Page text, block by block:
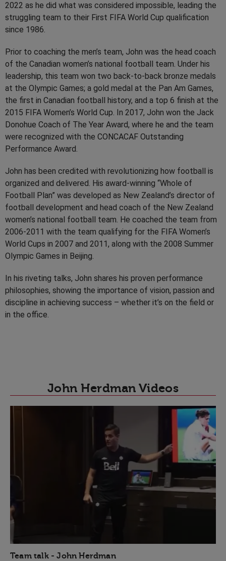
2022 as he did what was considered impossible, leading the
struggling team to their First FIFA World Cup qualification
since 1986.
Prior to coaching the men’s team, John was the head coach
of the Canadian women’s national football team. Under his
leadership, this team won two back-to-back bronze medals
at the Olympic Games; a gold medal at the Pan Am Games,
the first in Canadian football history, and a top 6 finish at the
2015 FIFA Women’s World Cup. In 2017, John won the Jack
Donohue Coach of The Year Award, where he and the team
were recognized with the CONCACAF Outstanding
Performance Award.
John has been credited with revolutionizing how football is
organized and delivered. His award-winning “Whole of
Football Plan” was developed as New Zealand’s director of
football development and head coach of the New Zealand
women’s national football team. He coached the team from
2006-2011 with the team qualifying for the FIFA Women’s
World Cups in 2007 and 2011, along with the 2008 Summer
Olympic Games in Beijing.
In his riveting talks, John shares his proven performance
philosophies, showing the importance of vision, passion and
discipline in achieving success – whether it’s on the field or
in the office.
John Herdman Videos
Team talk - John Herdman